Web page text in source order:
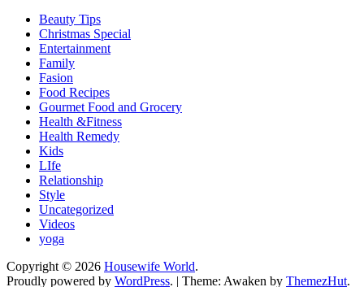
Beauty Tips
Christmas Special
Entertainment
Family
Fasion
Food Recipes
Gourmet Food and Grocery
Health &Fitness
Health Remedy
Kids
LIfe
Relationship
Style
Uncategorized
Videos
yoga
Copyright © 2026 Housewife World.
Proudly powered by WordPress. | Theme: Awaken by ThemezHut.